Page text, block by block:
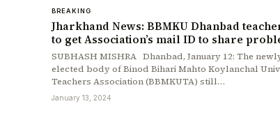
BREAKING
Jharkhand News: BBMKU Dhanbad
to get Association’s mail ID to share
SUBHASH MISHRA Dhanbad, January 12: The
elected body of Binod Bihari Mahto Koylanchal
Teachers Association (BBMKUTA) still…
January 13, 2024